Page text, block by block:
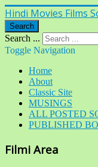
Hindi Movies Films
Search
Search ...
Toggle Navigation
Home
About
Classic Site
MUSINGS
ALL POSTED
PUBLISHED
Filmi Area